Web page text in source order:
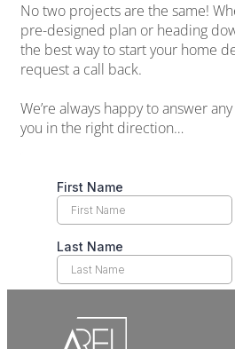
No two projects are the same!
pre-designed plan or heading
the best way to start your home
request a call back.
We’re always happy to answer
you in the right direction…